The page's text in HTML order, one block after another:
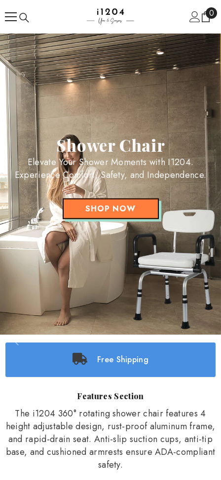
00
Shower Chair
Elevate Your Shower Moments with I1204.
Experience Comfort, Safety, and Independence.
SHOP NOW
Free Shipping
Features Section
The i1204 360° rotating shower chair features 4
height adjustable design, rust-proof aluminum frame,
and rapid-drain seat. Anti-slip suction cups, anti-tip
base, and cushioned armrests ensure ADA-compliant
safety.